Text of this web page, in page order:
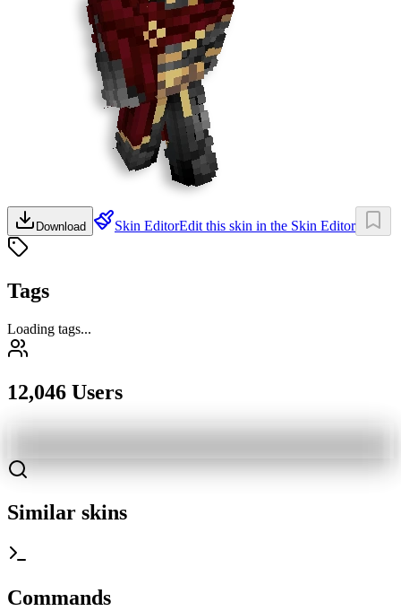
Download Skin EditorEdit this skin in the Skin Editor
Tags
Loading tags...
12,046 Users
Similar skins
Commands